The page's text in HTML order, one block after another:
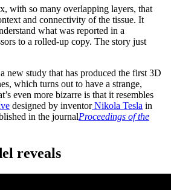
with so many overlapping layers, that
and connectivity of the tissue. It
what was reported in a
to a rolled-up copy. The story just
new study that has produced the first 3D
which turns out to have a strange,
even more bizarre is that it resembles
designed by inventorNikola Tesla in
in the journalProceedings of the
reveals